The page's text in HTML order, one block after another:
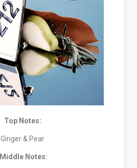
Top Notes:
Ginger & Pear
Middle Notes: